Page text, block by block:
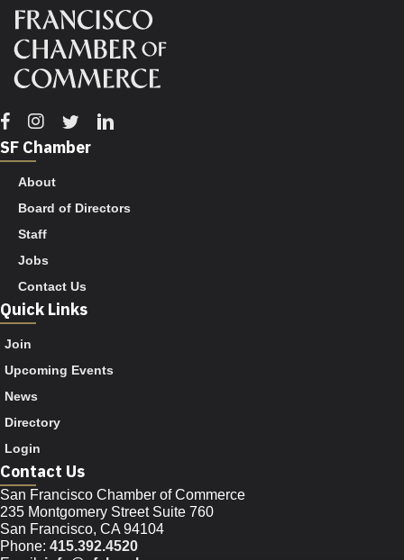
Facebook
Instagram
TwitterLinkedin
SF Chamber
About
Board of Directors
Staff
Jobs
Contact Us
Quick Links
Join
Upcoming Events
News
Directory
Login
Contact Us
San Francisco Chamber of Commerce
235 Montgomery Street Suite 760
San Francisco, CA 94104
Phone: 415.392.4520